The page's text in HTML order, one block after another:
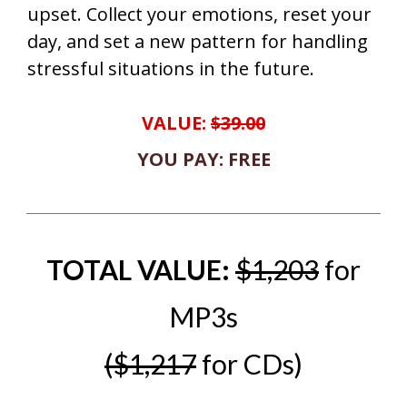
upset. Collect your emotions, reset your
day, and set a new pattern for handling
stressful situations in the future.
VALUE: $39.00
YOU PAY: FREE
TOTAL VALUE: $1,203for
MP3s
($1,217for CDs)